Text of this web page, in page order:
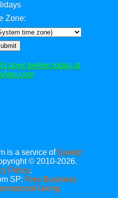
Zone:
days before today at
is a service of Savetz
© 2010-2026.
Policy.
SP: Free Business
faxing